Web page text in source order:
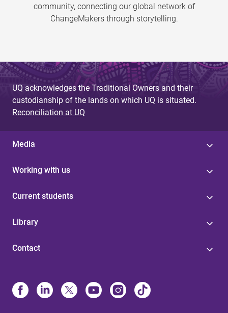
community, connecting our global network of
ChangeMakers through storytelling.
UQ acknowledges the Traditional Owners and their
custodianship of the lands on which UQ is situated.
Reconciliation at UQ
Media
Working with us
Current students
Library
Contact